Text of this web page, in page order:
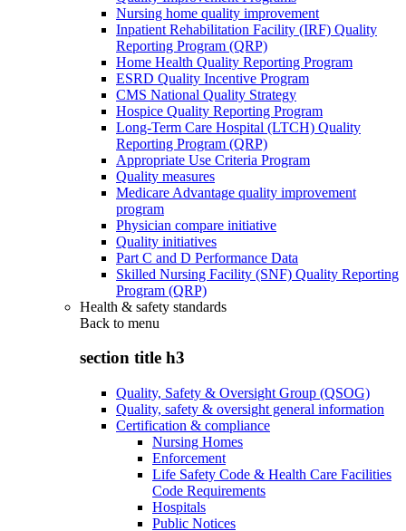
Nursing home quality improvement
Inpatient Rehabilitation Facility (IRF) Quality
Reporting Program (QRP)
Home Health Quality Reporting Program
ESRD Quality Incentive Program
CMS National Quality Strategy
Hospice Quality Reporting Program
Long-Term Care Hospital (LTCH) Quality
Reporting Program (QRP)
Appropriate Use Criteria Program
Quality measures
Medicare Advantage quality improvement
program
Physician compare initiative
Quality initiatives
Part C and D Performance Data
Skilled Nursing Facility (SNF) Quality Reporting
Program (QRP)
Health & safety standards
Back to menu
section title h3
Quality, Safety & Oversight Group (QSOG)
Quality, safety & oversight general information
Certification & compliance
Nursing Homes
Enforcement
Life Safety Code & Health Care Facilities
Code Requirements
Hospitals
Public Notices